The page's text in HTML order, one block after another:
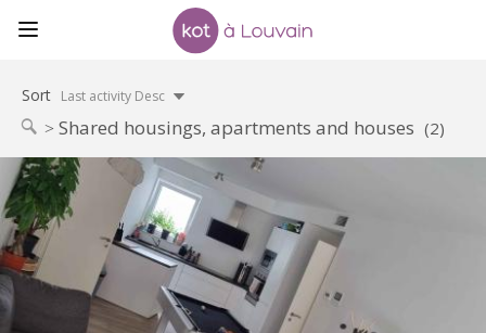
Sort Last activity Desc
Shared housings, apartments and houses (2)
12 months, 11 months, 10 months
Allowed
Arrangement